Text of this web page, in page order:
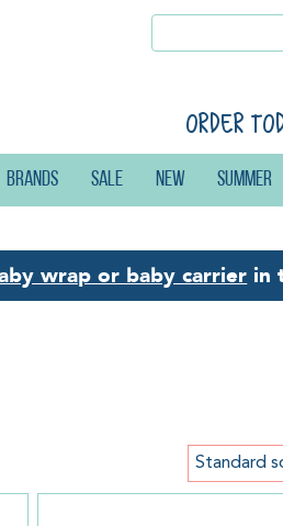
Order
Brands Sale New Summer
wrap or baby carrierin
Standard